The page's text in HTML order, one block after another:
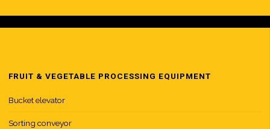
FRUIT & VEGETABLE PROCESSING EQUIPMENT
Bucket elevator
Sorting conveyor